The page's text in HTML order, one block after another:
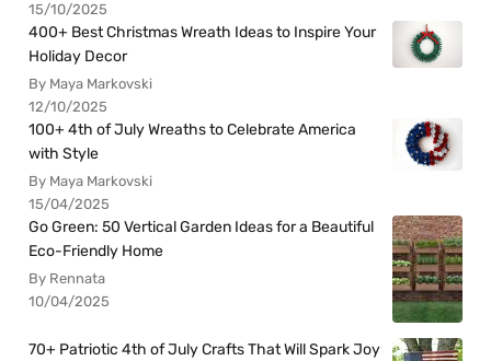
15/10/2025
400+ Best Christmas Wreath Ideas to Inspire Your
Holiday Decor
By Maya Markovski
12/10/2025
100+ 4th of July Wreaths to Celebrate America
with Style
By Maya Markovski
15/04/2025
Go Green: 50 Vertical Garden Ideas for a Beautiful
Eco-Friendly Home
By Rennata
10/04/2025
70+ Patriotic 4th of July Crafts That Will Spark Joy